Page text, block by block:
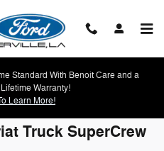
Standard With Benoit Care and a
Warranty!
Learn More!
Truck SuperCrew